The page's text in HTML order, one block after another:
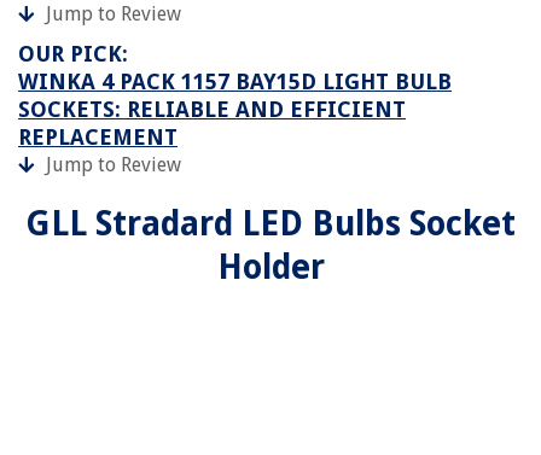
Jump to Review
OUR PICK:
WINKA 4 PACK 1157 BAY15D LIGHT BULB
SOCKETS: RELIABLE AND EFFICIENT
REPLACEMENT
Jump to Review
GLL Stradard LED Bulbs Socket
Holder